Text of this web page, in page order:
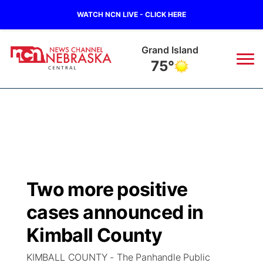
WATCH NCN LIVE - CLICK HERE
Grand Island
75°
Regional
State
Ag & Outdoor
Closings/Delays
Road Conditions
Weather Pic of the Week
Broadcast Schedule
NCN Player of the Game
NCN Top Plays
KHAS
The Vibe
Two more positive
cases announced in
Kimball County
KIMBALL COUNTY - The Panhandle Public